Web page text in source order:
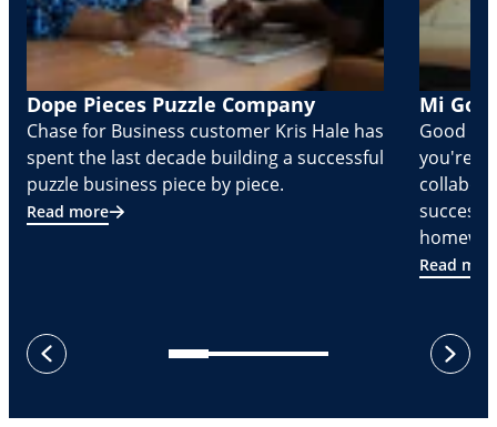
Dope Pieces Puzzle Company
Chase for Business customer Kris Hale has
spent the last decade building a successful
puzzle business piece by piece.
Read more
Mi
Good
you're
Read
previous
next